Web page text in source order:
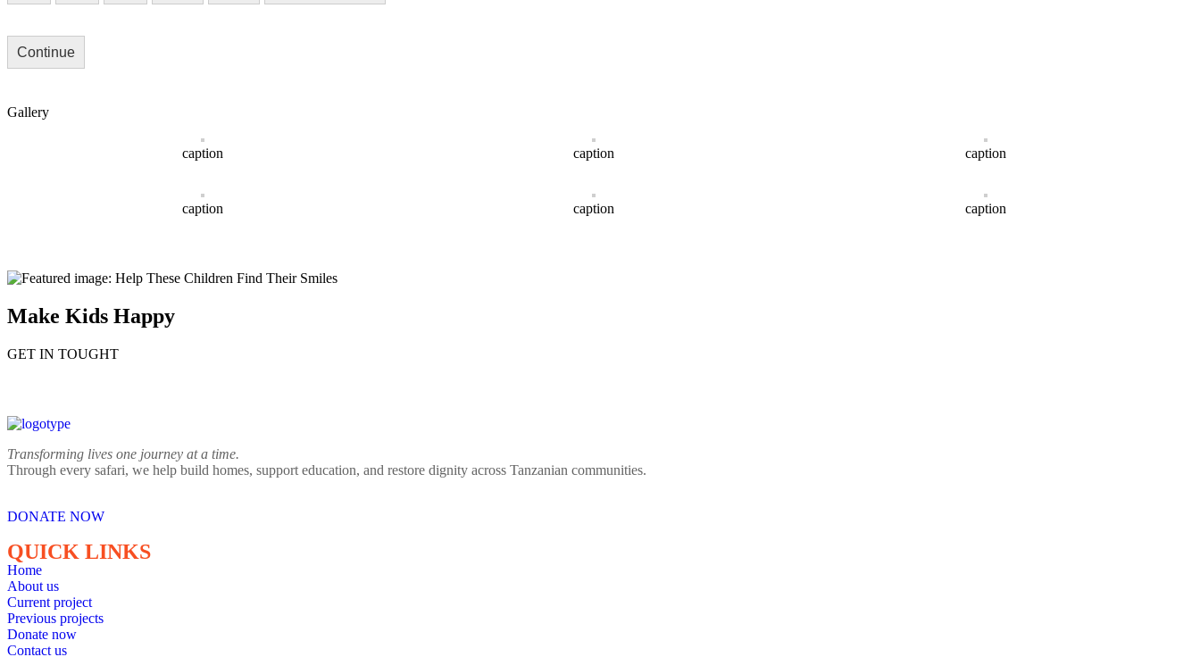
Continue
Gallery
caption caption caption
caption caption caption
Make Kids Happy
GET IN TOUGHT
Transforming lives one journey at a time.
Through every safari, we help build homes, support education, and restore dignity across Tanzanian communities.
DONATE NOW
QUICK LINKS
Home
About us
Current project
Previous projects
Donate now
Contact us